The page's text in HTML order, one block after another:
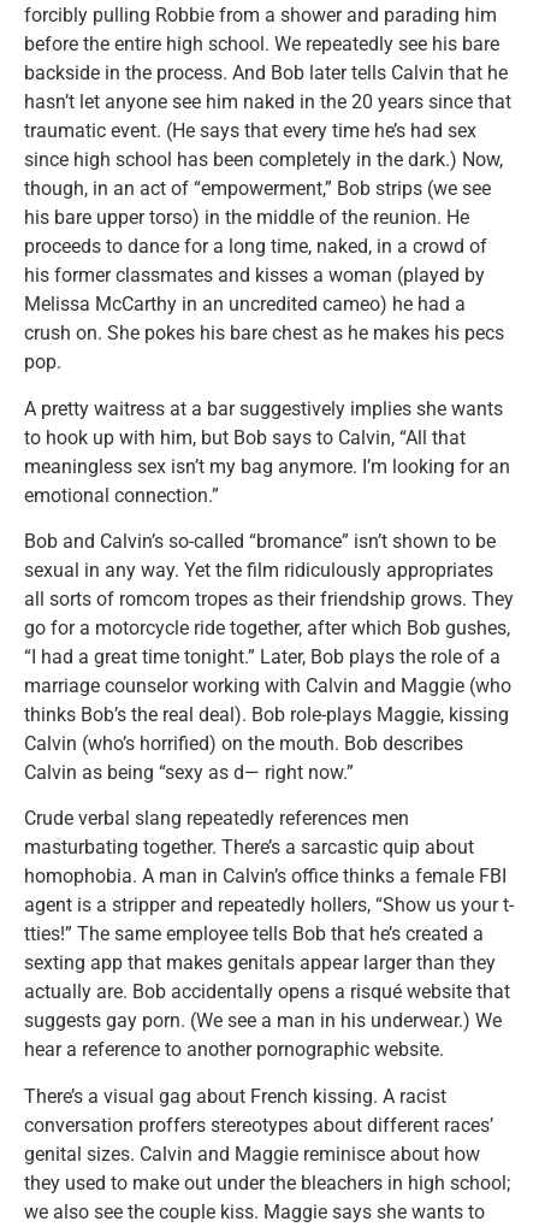
forcibly pulling Robbie from a shower and parading him
before the entire high school. We repeatedly see his bare
backside in the process. And Bob later tells Calvin that he
hasn’t let anyone see him naked in the 20 years since that
traumatic event. (He says that every time he’s had sex
since high school has been completely in the dark.) Now,
though, in an act of “empowerment,” Bob strips (we see
his bare upper torso) in the middle of the reunion. He
proceeds to dance for a long time, naked, in a crowd of
his former classmates and kisses a woman (played by
Melissa McCarthy in an uncredited cameo) he had a
crush on. She pokes his bare chest as he makes his pecs
pop.
A pretty waitress at a bar suggestively implies she wants
to hook up with him, but Bob says to Calvin, “All that
meaningless sex isn’t my bag anymore. I’m looking for an
emotional connection.”
Bob and Calvin’s so-called “bromance” isn’t shown to be
sexual in any way. Yet the film ridiculously appropriates
all sorts of romcom tropes as their friendship grows. They
go for a motorcycle ride together, after which Bob gushes,
“I had a great time tonight.” Later, Bob plays the role of a
marriage counselor working with Calvin and Maggie (who
thinks Bob’s the real deal). Bob role-plays Maggie, kissing
Calvin (who’s horrified) on the mouth. Bob describes
Calvin as being “sexy as d— right now.”
Crude verbal slang repeatedly references men
masturbating together. There’s a sarcastic quip about
homophobia. A man in Calvin’s office thinks a female FBI
agent is a stripper and repeatedly hollers, “Show us your t-
tties!” The same employee tells Bob that he’s created a
sexting app that makes genitals appear larger than they
actually are. Bob accidentally opens a risqué website that
suggests gay porn. (We see a man in his underwear.) We
hear a reference to another pornographic website.
There’s a visual gag about French kissing. A racist
conversation proffers stereotypes about different races’
genital sizes. Calvin and Maggie reminisce about how
they used to make out under the bleachers in high school;
we also see the couple kiss. Maggie says she wants to